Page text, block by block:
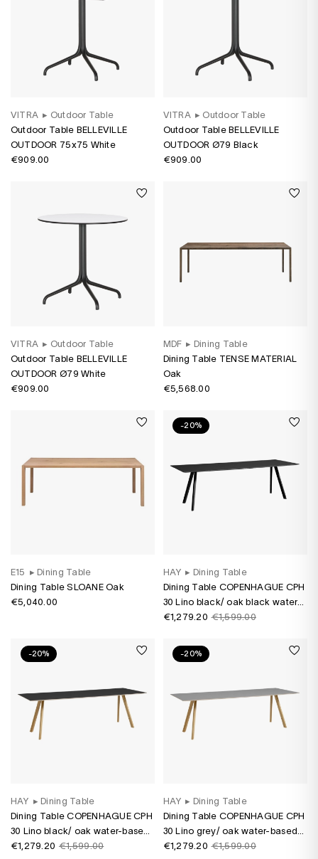
VITRA ▸ Outdoor Table
Outdoor Table BELLEVILLE
OUTDOOR 75x75 White
€909.00
VITRA ▸ Outdoor Table
Outdoor Table BELLEVILLE
OUTDOOR Ø79 Black
€909.00
VITRA ▸ Outdoor Table
Outdoor Table BELLEVILLE
OUTDOOR Ø79 White
€909.00
MDF ▸ Dining Table
Dining Table TENSE MATERIAL
Oak
€5,568.00
E15 ▸ Dining Table
Dining Table SLOANE Oak
€5,040.00
-20%
HAY ▸ Dining Table
Dining Table COPENHAGUE CPH
30 Lino black/ oak black water-
based varnish
€1,279.20 €1,599.00
-20%
HAY ▸ Dining Table
Dining Table COPENHAGUE CPH
30 Lino black/ oak water-based
varnish
€1,279.20 €1,599.00
-20%
HAY ▸ Dining Table
Dining Table COPENHAGUE CPH
30 Lino grey/ oak water-based
varnish
€1,279.20 €1,599.00